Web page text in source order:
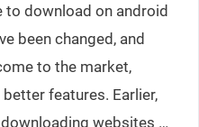
to download on android
been changed, and
to the market,
features. Earlier,
websites …